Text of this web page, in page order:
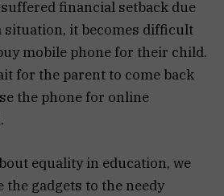
financial setback due
situation, it becomes difficult
mobile phone for their child.
for the parent to come back
the phone for online
equality in education, we
gadgets to the needy